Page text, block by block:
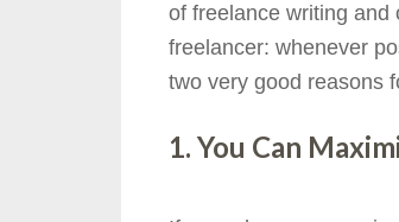
of freelance writing and
freelancer: whenever
two very good reasons
1. You Can